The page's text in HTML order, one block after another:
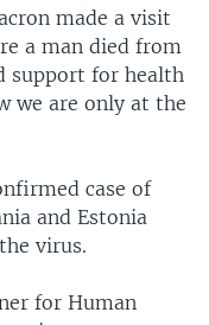
made a visit
a man died from
support for health
we are only at the
case of
and Estonia
virus.
for Human